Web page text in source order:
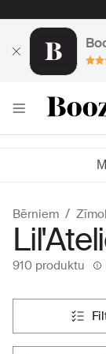
Bērniem
910 produktu